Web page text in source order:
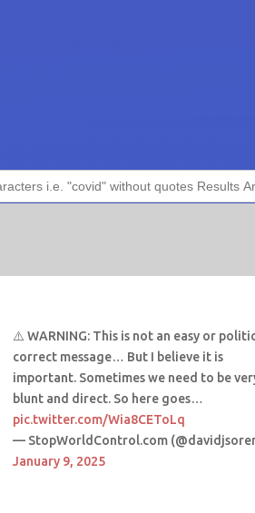
⚠️ WARNING: This is not an easy or
correct message… But I believe it is
important. Sometimes we need to be
blunt and direct. So here goes…
pic.twitter.com/Wia8CEToLq
— StopWorldControl.com
January 9, 2025